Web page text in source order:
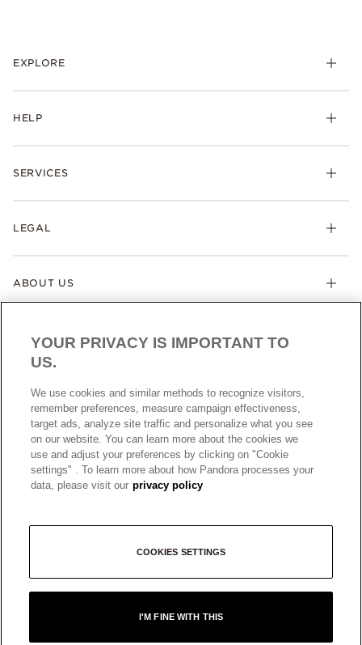
EXPLORE
HELP
SERVICES
LEGAL
ABOUT US
AUSTRALIAEnglish
© ALL RIGHTS RESERVED. 2026 Pandora
YOUR PRIVACY IS IMPORTANT TO
US.
We use cookies and similar methods to recognize visitors,
remember preferences, measure campaign effectiveness,
target ads, analyze site traffic and personalize what you see
on our website. You can learn more about the cookies we
use and adjust your preferences by clicking on "Cookie
settings" . To learn more about how Pandora processes your
data, please visit our privacy policy
COOKIES SETTINGS
I'M FINE WITH THIS